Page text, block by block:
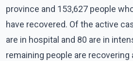
province and 153,627 people
have recovered. Of the active
are in hospital and 80 are in
remaining people are